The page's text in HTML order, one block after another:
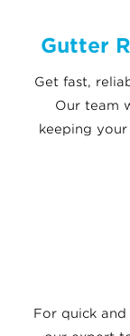
Gutter
Get fast,
Our team
keeping
For quick